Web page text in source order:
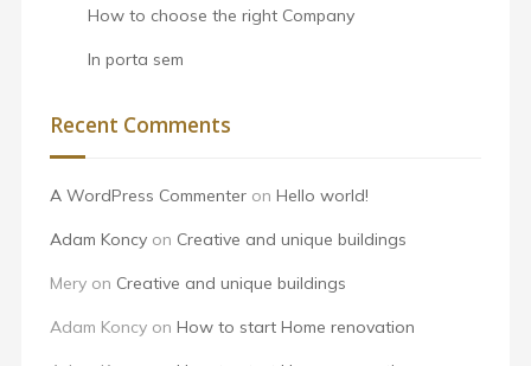
How to choose the right Company
In porta sem
Recent Comments
A WordPress Commenteron Hello world!
Adam Koncyon Creative and unique buildings
Meryon Creative and unique buildings
Adam Koncyon How to start Home renovation